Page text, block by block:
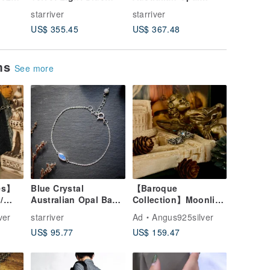
starriver
US$ 355.45
starriver
US$ 367.48
See more
Blue Crystal
Australian Opal Basic
starriver
US$ 95.77
【Baroque
Collection】Moonlit
Romance / Blue-
Flash Moonstone /
Silver
Ad
Angus925silver
US$ 159.47